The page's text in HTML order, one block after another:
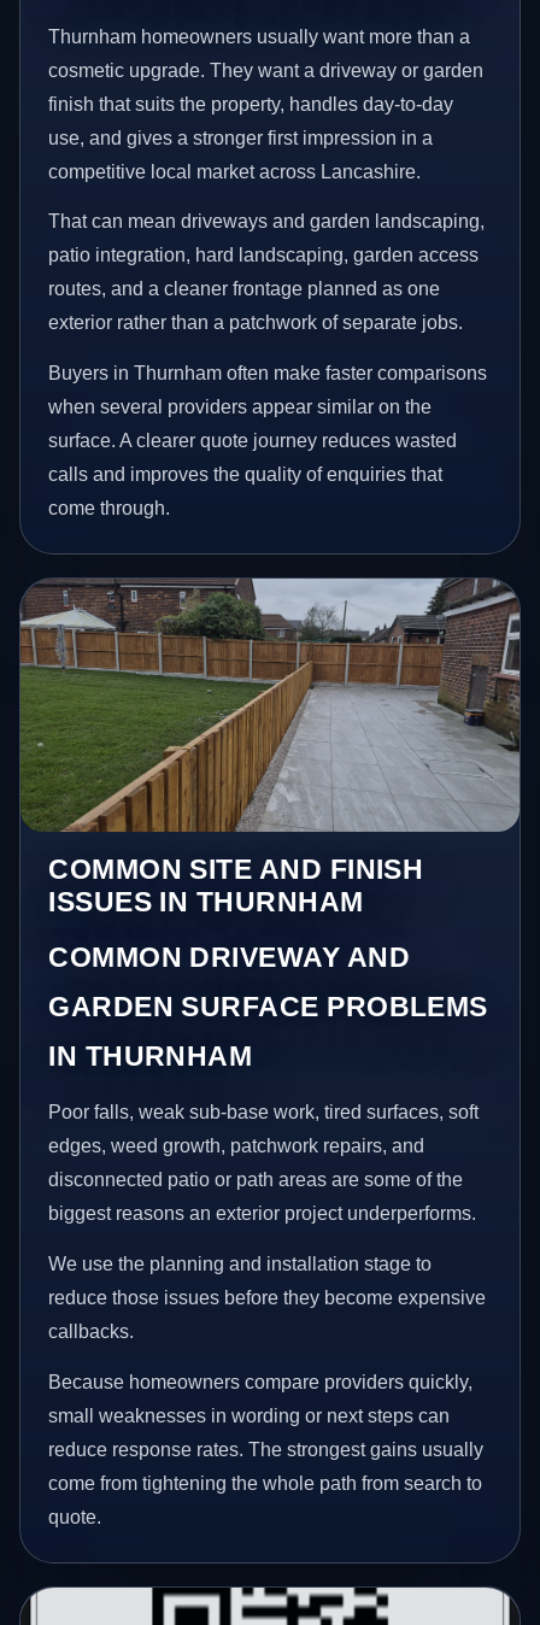
Thurnham homeowners usually want more than a
cosmetic upgrade. They want a driveway or garden
finish that suits the property, handles day-to-day
use, and gives a stronger first impression in a
competitive local market across Lancashire.
That can mean driveways and garden landscaping,
patio integration, hard landscaping, garden access
routes, and a cleaner frontage planned as one
exterior rather than a patchwork of separate jobs.
Buyers in Thurnham often make faster comparisons
when several providers appear similar on the
surface. A clearer quote journey reduces wasted
calls and improves the quality of enquiries that
come through.
COMMON SITE AND FINISH
ISSUES IN THURNHAM
COMMON DRIVEWAY AND
GARDEN SURFACE PROBLEMS
IN THURNHAM
Poor falls, weak sub-base work, tired surfaces, soft
edges, weed growth, patchwork repairs, and
disconnected patio or path areas are some of the
biggest reasons an exterior project underperforms.
We use the planning and installation stage to
reduce those issues before they become expensive
callbacks.
Because homeowners compare providers quickly,
small weaknesses in wording or next steps can
reduce response rates. The strongest gains usually
come from tightening the whole path from search to
quote.